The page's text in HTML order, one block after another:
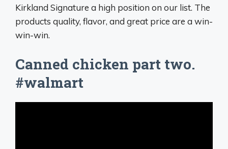
Kirkland Signature a high position on our list. The
products quality, flavor, and great price are a win-
win-win.
Canned chicken part two.
#walmart